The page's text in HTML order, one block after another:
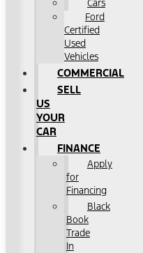
Cars
Ford
Certified
Used
Vehicles
COMMERCIAL
SELL
US
YOUR
CAR
FINANCE
Apply
for
Financing
Black
Book
Trade
In